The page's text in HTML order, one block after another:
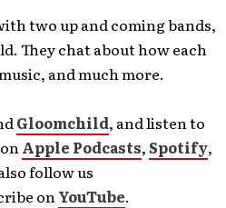
two up and coming bands,
They chat about how each
and much more.
Gloomchild, and listen to
Apple Podcasts,Spotify,
follow us
onYouTube.